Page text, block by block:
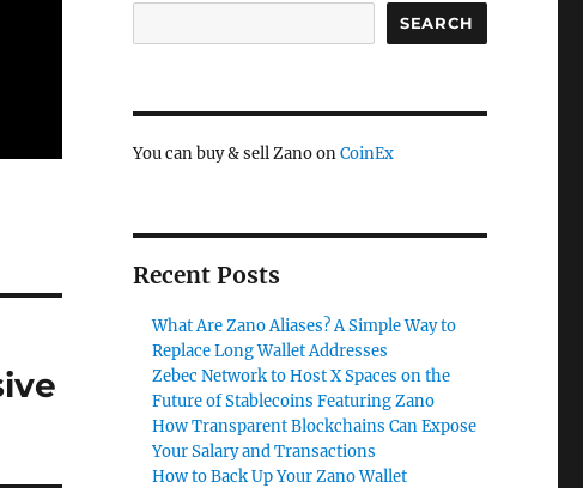
SEARCH
You can buy & sell Zano onCoinEx
Recent Posts
What Are Zano Aliases? A Simple Way to
Replace Long Wallet Addresses
Zebec Network to Host X Spaces on the
Future of Stablecoins Featuring Zano
How Transparent Blockchains Can Expose
Your Salary and Transactions
How to Back Up Your Zano Wallet